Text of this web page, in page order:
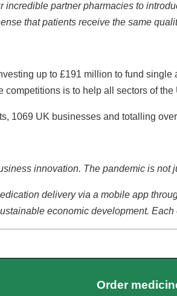
incredible partner pharmacies to
that patients receive the same
up to £191 million to fund
competitions is to help all sectors of
1069 UK businesses and totalling
innovation. The pandemic is
delivery via a mobile app
economic development.
Order